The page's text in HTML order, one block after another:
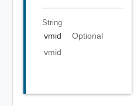
String
vmid
Optional
vmid